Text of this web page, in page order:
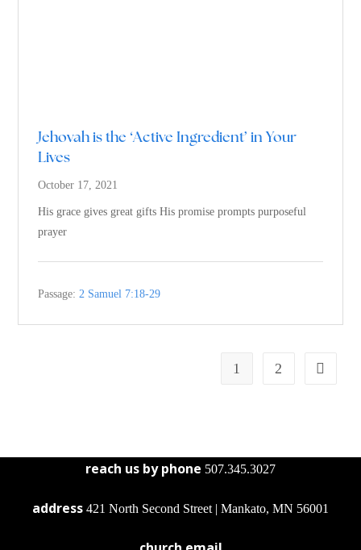
Jehovah is the ‘Active Ingredient’ in Your
Lives
October 17, 2021
His grace gives great gifts His promise prompts purposeful
prayer
Passage: 2 Samuel 7:18-29
1 2
reach us by phone 507.345.3027
address 421 North Second Street | Mankato, MN 56001